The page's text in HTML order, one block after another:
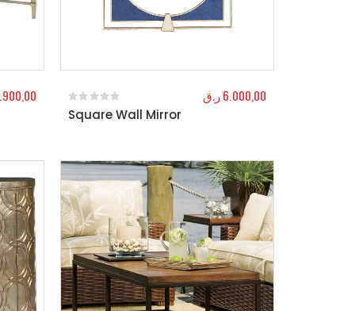
Square Wall Mirror
0out of 5
6.000,00ر.ق